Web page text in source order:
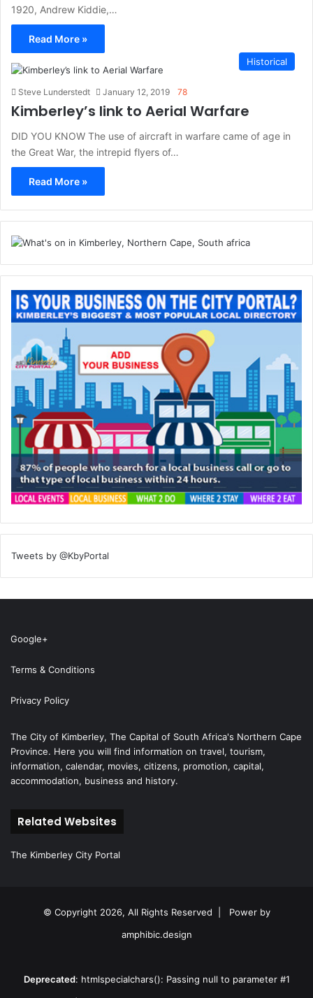
1920, Andrew Kiddie,…
Read More »
Historical
Steve Lunderstedt January 12, 2019 78
Kimberley’s link to Aerial Warfare
DID YOU KNOW The use of aircraft in warfare came of age in
the Great War, the intrepid flyers of…
Read More »
Tweets by @KbyPortal
Google+
Terms & Conditions
Privacy Policy
The City of Kimberley, The Capital of South Africa's Northern Cape
Province. Here you will find information on travel, tourism,
information, calendar, movies, citizens, promotion, capital,
accommodation, business and history.
Related Websites
The Kimberley City Portal
© Copyright 2026, All Rights Reserved |
Power by
amphibic.design
Deprecated: htmlspecialchars(): Passing null to parameter #1